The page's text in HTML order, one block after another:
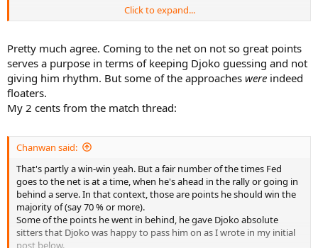
I like that he stays committed to his decision, even if its a bad shot.
you hit the shot to see how good it is before you approach, and by
doing so you'll lose a step and even though you may have put
them in a bad position, you yourself did not get into a good
enough position, and you get burned. You can't hesitate once you
hit that approach, because you're not gonna make it back in time if
you bail, and you won't make it up in time if you hesitate.
wasn't good. Had he decided to try and get back, he would have
forces the opponent to make a shot (which Djoker did very well at),
and it may have started a pattern of second guessing following
approach shots.
My 2cents
Click to expand...
Pretty much agree. Coming to the net on not so great points
serves a purpose in terms of keeping Djoko guessing and not
giving him rhythm. But some of the approaches were indeed
floaters.
My 2 cents from the match thread:
Chanwan said:
That's partly a win-win yeah. But a fair number of the times Fed
goes to the net is at a time, when he's ahead in the rally or going in
behind a serve. In that context, those are points he should win the
majority of (say 70 % or more).
Some of the points he went in behind, he gave Djoko absolute
sitters that Djoko was happy to pass him on as I wrote in my initial
post below.